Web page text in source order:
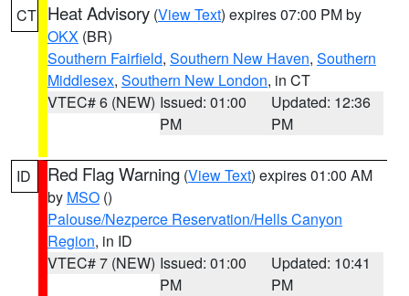
CT Heat Advisory (View Text) expires 07:00 PM by
OKX (BR)
Southern Fairfield, Southern New Haven, Southern
Middlesex, Southern New London, in CT
VTEC# 6 (NEW) Issued: 01:00
PM
Updated: 12:36
PM
ID Red Flag Warning (View Text) expires 01:00 AM
by MSO ()
Palouse/Nezperce Reservation/Hells Canyon
Region, in ID
VTEC# 7 (NEW) Issued: 01:00
PM
Updated: 10:41
PM